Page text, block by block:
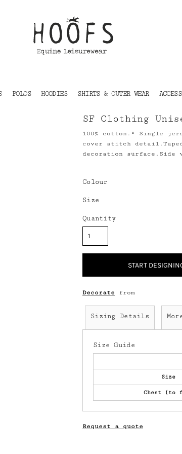
POLOS HOODIES SHIRTS & OUTER WEAR
SF Clothing
100% cotton.* Single
cover stitch
decoration
Colour
Size
Quantity
START
Decorate from
Sizing Details
Size Guide
Size
Chest (to
Request a quote